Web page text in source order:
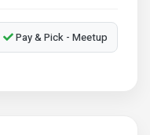
Pay & Pick - Meetup